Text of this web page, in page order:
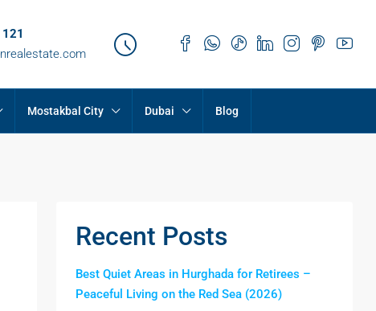
Mostakbal City Dubai Blog
Recent Posts
Best Quiet Areas in Hurghada for Retirees –
Peaceful Living on the Red Sea (2026)